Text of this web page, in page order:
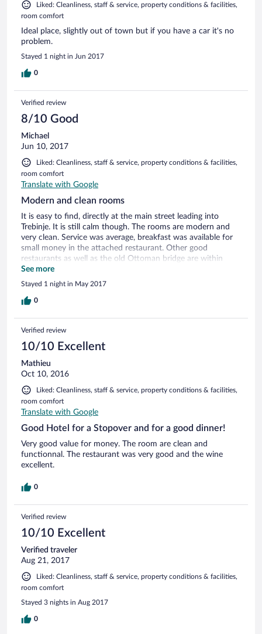
Liked: Cleanliness, staff & service, property conditions & facilities,
room comfort
Ideal place, slightly out of town but if you have a car it's no
problem.
Stayed 1 night in Jun 2017
0
Verified review
8/10 Good
Michael
Jun 10, 2017
Liked: Cleanliness, staff & service, property conditions & facilities,
room comfort
Translate with Google
Modern and clean rooms
It is easy to find, directly at the main street leading into
Trebinje. It is still calm though. The rooms are modern and
very clean. Service was average, breakfast was available for
small money in the attached restaurant. Other good
restaurants as well as the old Ottoman bridge are within
walking distance. Parking is available for free.
See more
Stayed 1 night in May 2017
0
Verified review
10/10 Excellent
Mathieu
Oct 10, 2016
Liked: Cleanliness, staff & service, property conditions & facilities,
room comfort
Translate with Google
Good Hotel for a Stopover and for a good dinner!
Very good value for money. The room are clean and
functionnal. The restaurant was very good and the wine
excellent.
0
Verified review
10/10 Excellent
Verified traveler
Aug 21, 2017
Liked: Cleanliness, staff & service, property conditions & facilities,
room comfort
Stayed 3 nights in Aug 2017
0